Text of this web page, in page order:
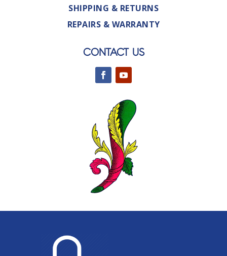
SHIPPING & RETURNS
REPAIRS & WARRANTY
CONTACT US